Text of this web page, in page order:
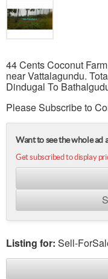
44 Cents Coconut
near Vattalagundu.
Dindugal To
Please Subscribe to
Want to see the whole ad
Get subscribed to display
Listing for: Sell-